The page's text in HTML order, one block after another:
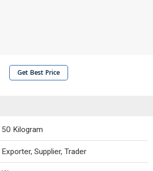
Get Best Price
50 Kilogram
Exporter, Supplier, Trader